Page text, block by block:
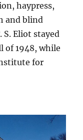
haypress,
and blind
S. Eliot stayed
of 1948, while
for